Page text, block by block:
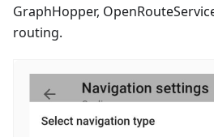
GraphHopper,
routing.